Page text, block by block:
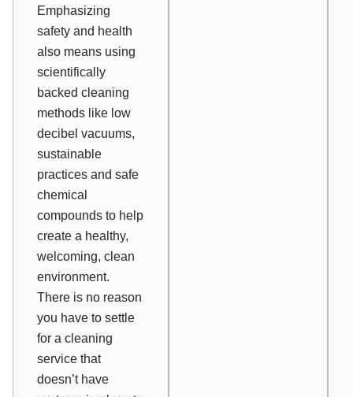
Emphasizing
safety and health
also means using
scientifically
backed cleaning
methods like low
decibel vacuums,
sustainable
practices and safe
chemical
compounds to help
create a healthy,
welcoming, clean
environment.
There is no reason
you have to settle
for a cleaning
service that
doesn’t have